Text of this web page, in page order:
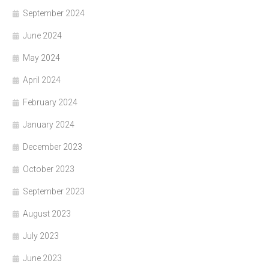
September 2024
June 2024
May 2024
April 2024
February 2024
January 2024
December 2023
October 2023
September 2023
August 2023
July 2023
June 2023